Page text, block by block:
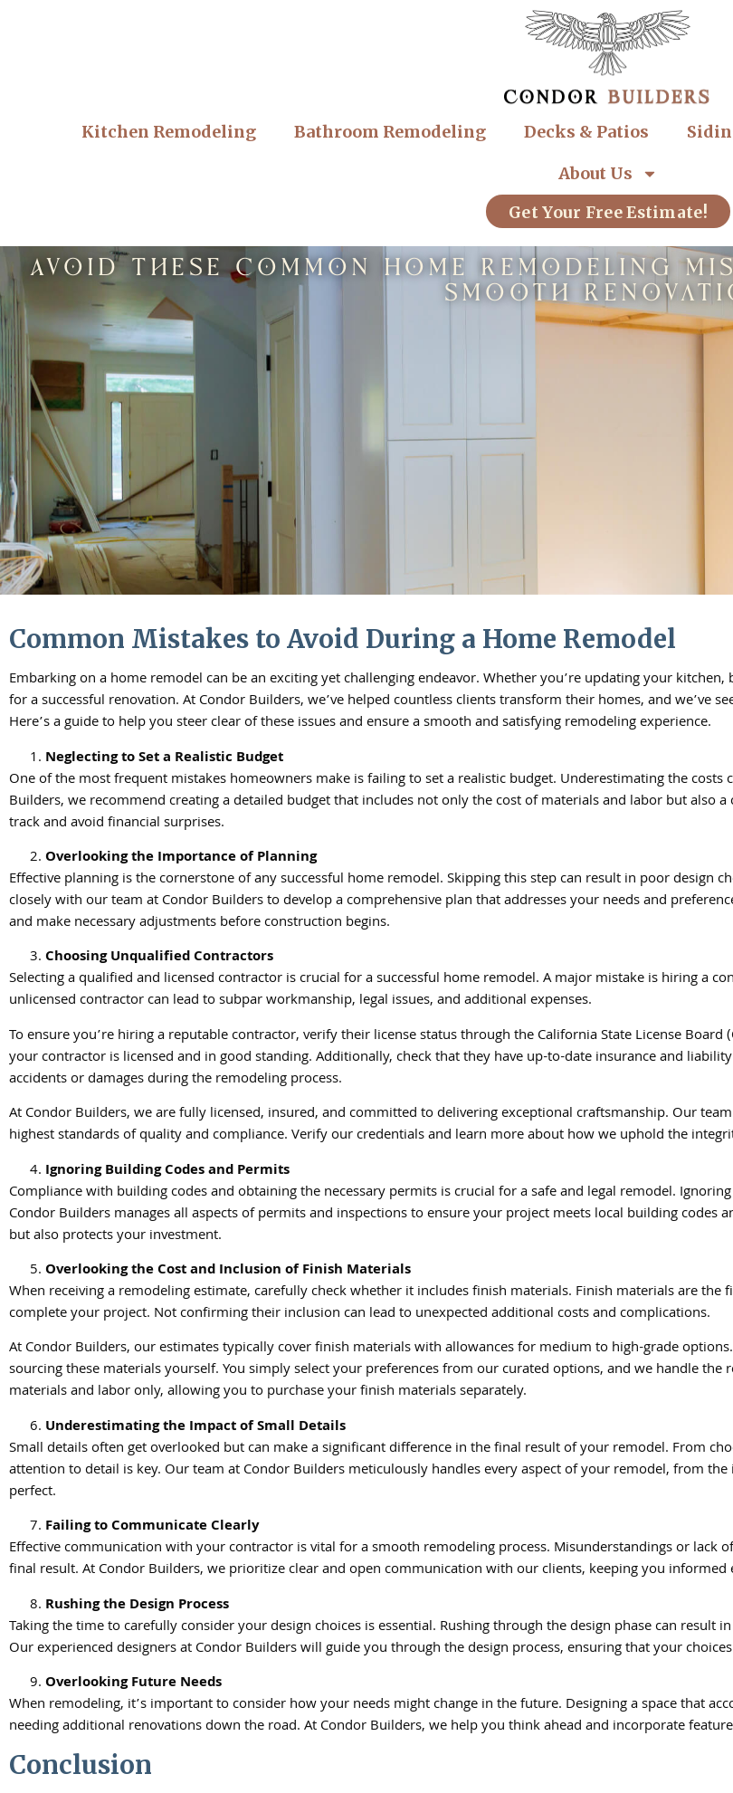
Kitchen Remodeling Bathroom Remodeling Decks & Patios
About Us
Get Your Free Estimate!
Avoid These Common Home Remodeling
Smooth
Common Mistakes to Avoid During a Home Remodel
Embarking on a home remodel can be an exciting yet challenging endeavor. Whether you’re updating your
for a successful renovation. At Condor Builders, we’ve helped countless clients transform their homes, and we’ve
Here’s a guide to help you steer clear of these issues and ensure a smooth and satisfying remodeling experience.
Neglecting to Set a Realistic Budget
One of the most frequent mistakes homeowners make is failing to set a realistic budget. Underestimating the costs
Builders, we recommend creating a detailed budget that includes not only the cost of materials and labor but also
track and avoid financial surprises.
Overlooking the Importance of Planning
Effective planning is the cornerstone of any successful home remodel. Skipping this step can result in poor design
closely with our team at Condor Builders to develop a comprehensive plan that addresses your needs and
and make necessary adjustments before construction begins.
Choosing Unqualified Contractors
Selecting a qualified and licensed contractor is crucial for a successful home remodel. A major mistake is hiring a
unlicensed contractor can lead to subpar workmanship, legal issues, and additional expenses.
To ensure you’re hiring a reputable contractor, verify their license status through the California State License
your contractor is licensed and in good standing. Additionally, check that they have up-to-date insurance and
accidents or damages during the remodeling process.
At Condor Builders, we are fully licensed, insured, and committed to delivering exceptional craftsmanship. Our
highest standards of quality and compliance. Verify our credentials and learn more about how we uphold the
Ignoring Building Codes and Permits
Compliance with building codes and obtaining the necessary permits is crucial for a safe and legal remodel.
Condor Builders manages all aspects of permits and inspections to ensure your project meets local building codes
but also protects your investment.
Overlooking the Cost and Inclusion of Finish Materials
When receiving a remodeling estimate, carefully check whether it includes finish materials. Finish materials are
complete your project. Not confirming their inclusion can lead to unexpected additional costs and complications.
At Condor Builders, our estimates typically cover finish materials with allowances for medium to high-grade
sourcing these materials yourself. You simply select your preferences from our curated options, and we handle
materials and labor only, allowing you to purchase your finish materials separately.
Underestimating the Impact of Small Details
Small details often get overlooked but can make a significant difference in the final result of your remodel. From
attention to detail is key. Our team at Condor Builders meticulously handles every aspect of your remodel, from
perfect.
Failing to Communicate Clearly
Effective communication with your contractor is vital for a smooth remodeling process. Misunderstandings or lack
final result. At Condor Builders, we prioritize clear and open communication with our clients, keeping you
Rushing the Design Process
Taking the time to carefully consider your design choices is essential. Rushing through the design phase can result
Our experienced designers at Condor Builders will guide you through the design process, ensuring that your
Overlooking Future Needs
When remodeling, it’s important to consider how your needs might change in the future. Designing a space that
needing additional renovations down the road. At Condor Builders, we help you think ahead and incorporate
Conclusion